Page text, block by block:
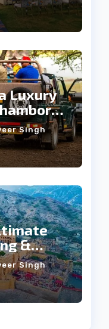
Luxury
Singh
&
Singh